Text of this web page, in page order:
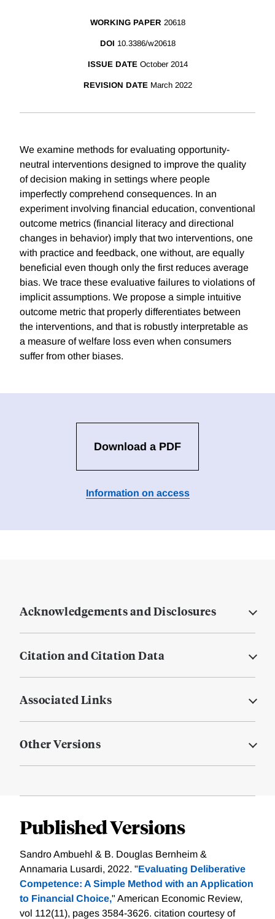
WORKING PAPER 20618
DOI 10.3386/w20618
ISSUE DATE October 2014
REVISION DATE March 2022
We examine methods for evaluating opportunity-
neutral interventions designed to improve the quality
of decision making in settings where people
imperfectly comprehend consequences. In an
experiment involving financial education, conventional
outcome metrics (financial literacy and directional
changes in behavior) imply that two interventions, one
with practice and feedback, one without, are equally
beneficial even though only the first reduces average
bias. We trace these evaluative failures to violations of
implicit assumptions. We propose a simple intuitive
outcome metric that properly differentiates between
the interventions, and that is robustly interpretable as
a measure of welfare loss even when consumers
suffer from other biases.
Download a PDF
Information on access
Acknowledgements and Disclosures
Citation and Citation Data
Associated Links
Other Versions
Published Versions
Sandro Ambuehl & B. Douglas Bernheim &
Annamaria Lusardi, 2022. "Evaluating Deliberative
Competence: A Simple Method with an Application
to Financial Choice," American Economic Review,
vol 112(11), pages 3584-3626. citation courtesy of